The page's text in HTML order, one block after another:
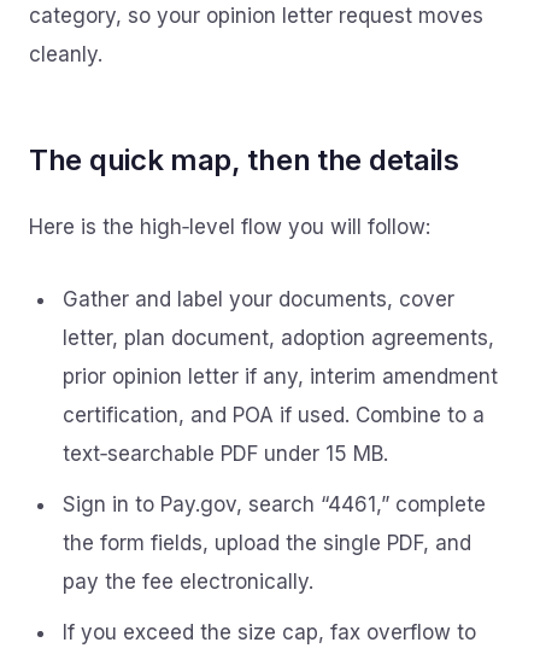
category, so your opinion letter request moves
cleanly.
The quick map, then the details
Here is the high‑level flow you will follow:
Gather and label your documents, cover
letter, plan document, adoption agreements,
prior opinion letter if any, interim amendment
certification, and POA if used. Combine to a
text‑searchable PDF under 15 MB.
Sign in to Pay.gov, search “4461,” complete
the form fields, upload the single PDF, and
pay the fee electronically.
If you exceed the size cap, fax overflow to